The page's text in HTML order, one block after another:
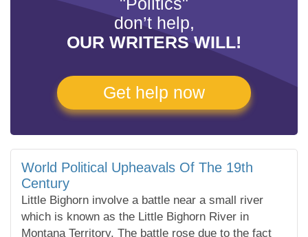
don’t help,
OUR WRITERS WILL!
Get help now
World Political Upheavals Of The 19th
Century
Little Bighorn involve a battle near a small river
which is known as the Little Bighorn River in
Montana Territory. The battle rose due to the fact